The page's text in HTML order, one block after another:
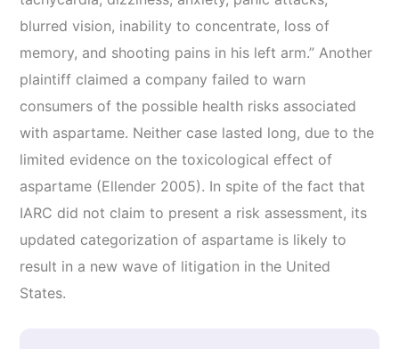
blurred vision, inability to concentrate, loss of
memory, and shooting pains in his left arm.” Another
plaintiff claimed a company failed to warn
consumers of the possible health risks associated
with aspartame. Neither case lasted long, due to the
limited evidence on the toxicological effect of
aspartame (Ellender 2005). In spite of the fact that
IARC did not claim to present a risk assessment, its
updated categorization of aspartame is likely to
result in a new wave of litigation in the United
States.